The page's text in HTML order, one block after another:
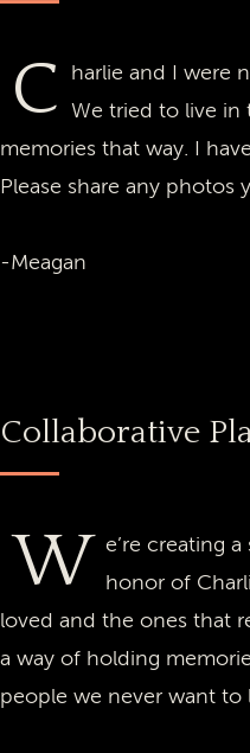
C
harlie and I were
We tried to live in
memories that way. I
Please share any photos
-Meagan
Collaborative
W e’re creating
honor of
loved and the ones that
a way of holding
people we never want to